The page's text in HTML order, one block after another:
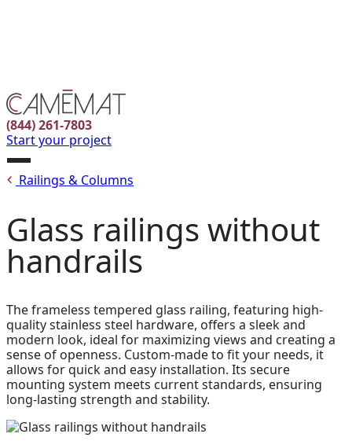
(844) 261-7803
Start your project
Open
menu
Railings & Columns
Glass railings without
handrails
The frameless tempered glass railing, featuring high-
quality stainless steel hardware, offers a sleek and
modern look, ideal for maximizing views and creating a
sense of openness. Custom-made to fit your needs, it
allows for quick and easy installation. Its secure
mounting system meets current standards, ensuring
long-lasting strength and stability.